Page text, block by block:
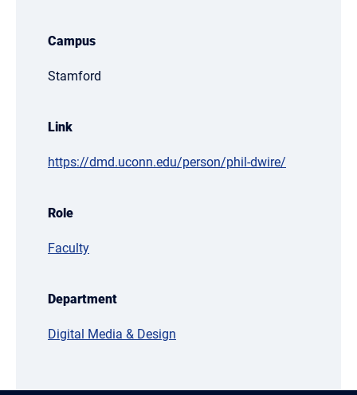
Campus
Stamford
Link
https://dmd.uconn.edu/person/phil-dwire/
Role
Faculty
Department
Digital Media & Design